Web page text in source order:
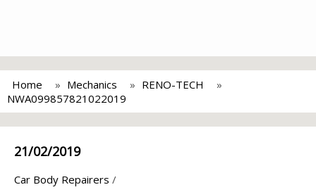
Home Mechanics
RENO-TECH
NWA099857821022019
21/02/2019
Car Body Repairers /